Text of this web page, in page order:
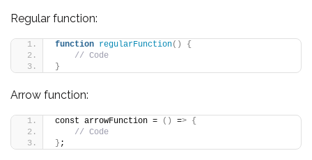
Regular function:
function regularFunction()
{
// Code
}
Arrow function:
const arrowFunction = () => {
// Code
} ;